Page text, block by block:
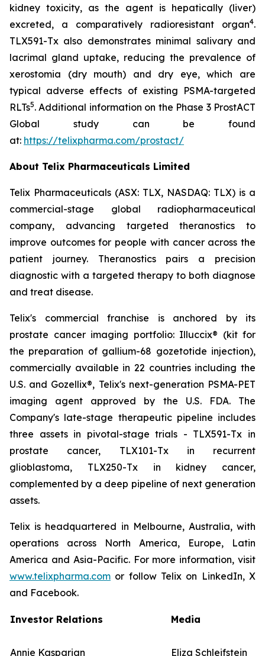
kidney toxicity, as the agent is hepatically (liver)
excreted, a comparatively radioresistant organ4.
TLX591-Tx also demonstrates minimal salivary and
lacrimal gland uptake, reducing the prevalence of
xerostomia (dry mouth) and dry eye, which are
typical adverse effects of existing PSMA-targeted
RLTs5. Additional information on the Phase 3 ProstACT
Global study can be found
at: https://telixpharma.com/prostact/
About Telix Pharmaceuticals Limited
Telix Pharmaceuticals (ASX: TLX, NASDAQ: TLX) is a
commercial-stage global radiopharmaceutical
company, advancing targeted theranostics to
improve outcomes for people with cancer across the
patient journey. Theranostics pairs a precision
diagnostic with a targeted therapy to both diagnose
and treat disease.
Telix's commercial franchise is anchored by its
prostate cancer imaging portfolio: Illuccix® (kit for
the preparation of gallium-68 gozetotide injection),
commercially available in 22 countries including the
U.S. and Gozellix®, Telix's next-generation PSMA-PET
imaging agent approved by the U.S. FDA. The
Company's late-stage therapeutic pipeline includes
three assets in pivotal-stage trials - TLX591-Tx in
prostate cancer, TLX101-Tx in recurrent
glioblastoma, TLX250-Tx in kidney cancer,
complemented by a deep pipeline of next generation
assets.
Telix is headquartered in Melbourne, Australia, with
operations across North America, Europe, Latin
America and Asia-Pacific. For more information, visit
www.telixpharma.com or follow Telix on LinkedIn, X
and Facebook.
Investor Relations
Annie Kasparian
Media
Eliza Schleifstein